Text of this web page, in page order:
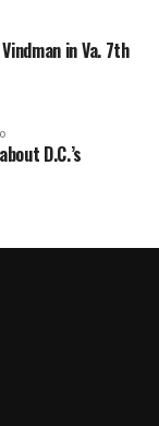
in Va. 7th
D.C.’s